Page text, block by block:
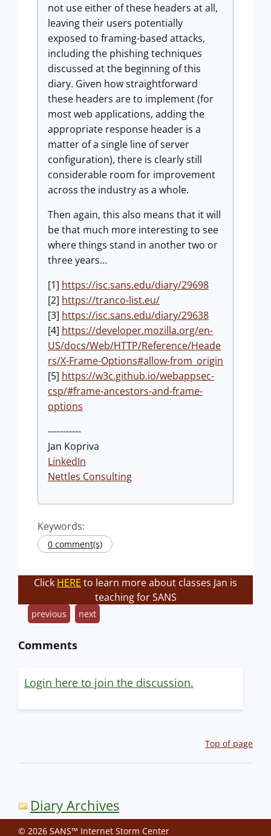
not use either of these headers at all,
leaving their users potentially
exposed to framing-based attacks,
including the phishing techniques
discussed at the beginning of this
diary. Given how straightforward
these headers are to implement (for
most web applications, adding the
appropriate response header is a
matter of a single line of server
configuration), there is clearly still
considerable room for improvement
across the industry as a whole.
Then again, this also means that it will
be that much more interesting to see
where things stand in another two or
three years…
[1] https://isc.sans.edu/diary/29698
[2] https://tranco-list.eu/
[3] https://isc.sans.edu/diary/29638
[4] https://developer.mozilla.org/en-
US/docs/Web/HTTP/Reference/Heade
rs/X-Frame-Options#allow-from_origin
[5] https://w3c.github.io/webappsec-
csp/#frame-ancestors-and-frame-
options
-----------
Jan Kopriva
LinkedIn
Nettles Consulting
Keywords:
0 comment(s)
Click HERE to learn more about classes Jan is
teaching for SANS
previous next
Comments
Login here to join the discussion.
Top of page
Diary Archives
© 2026 SANS™ Internet Storm Center